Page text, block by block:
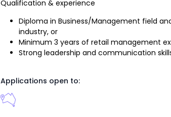
Qualification & experience
Diploma in Business/Management field
industry, or
Minimum 3 years of retail management
Strong leadership and communication
Applications open to: